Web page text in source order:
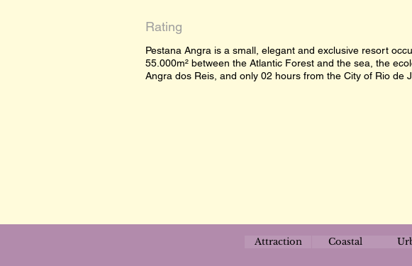
Rating
Pestana Angra is a small, elegant and exclusive resort
55.000m² between the Atlantic Forest and the sea, the
Angra dos Reis, and only 02 hours from the City of Rio de
Attraction Coastal